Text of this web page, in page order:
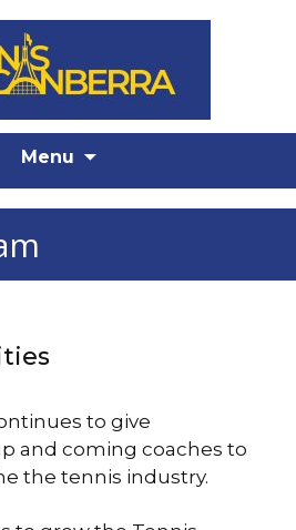
Menu
to give
and coming coaches to
the tennis industry.